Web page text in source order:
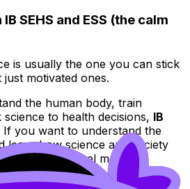
SEHS and ESS (the calm
is usually the one you can stick
motivated ones.
the human body, train
to health decisions, IB
you want to understand the
learn how science and society
probably feel more